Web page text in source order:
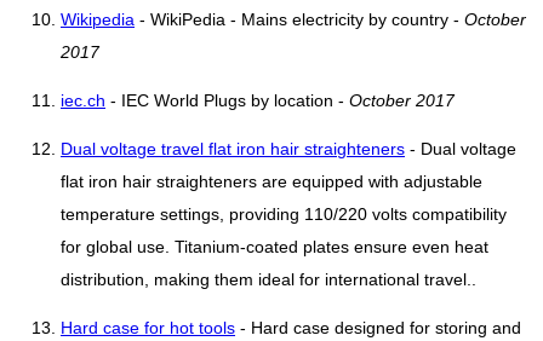
Wikipedia - WikiPedia - Mains electricity by country - October
2017
iec.ch - IEC World Plugs by location - October 2017
Dual voltage travel flat iron hair straighteners - Dual voltage
flat iron hair straighteners are equipped with adjustable
temperature settings, providing 110/220 volts compatibility
for global use. Titanium-coated plates ensure even heat
distribution, making them ideal for international travel..
Hard case for hot tools - Hard case designed for storing and